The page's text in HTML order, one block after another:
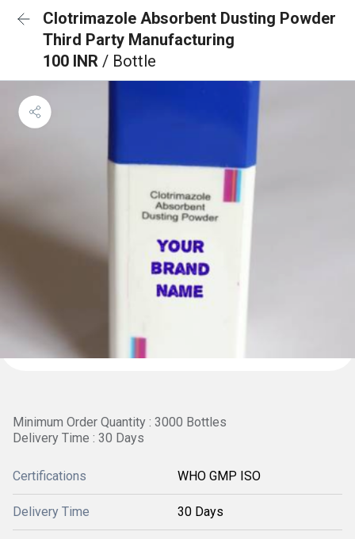
Clotrimazole Absorbent Dusting Powder
Third Party Manufacturing
100 INR / Bottle
Minimum Order Quantity : 3000 Bottles
Delivery Time : 30 Days
Certifications WHO GMP ISO
Delivery Time 30 Days